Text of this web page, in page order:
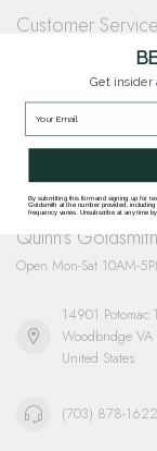
Customer Service
Questions? Our team
our products and
Quinn's Goldsmith
Open Mon-Sat 10AM-
14901 Potomac
Woodbridge
United States
(703) 878-1622
Get insider
By submitting this form and signing up for
Goldsmith at the number provided,
frequency varies. Unsubscribe at any time